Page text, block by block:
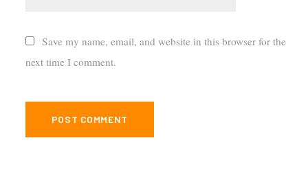
Save my name, email, and website in this browser for the
next time I comment.